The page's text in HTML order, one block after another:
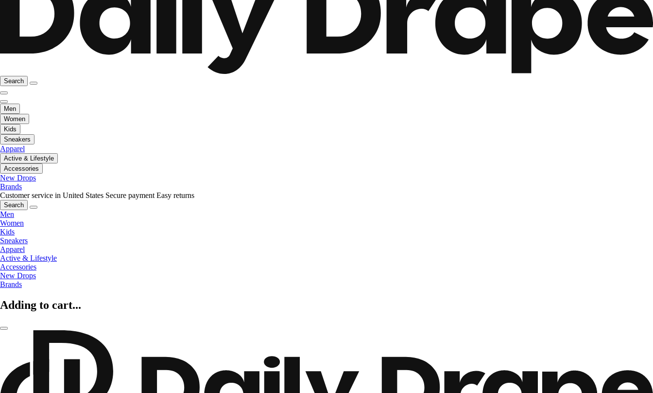
Search
Men
Women
Kids
Sneakers
Apparel
Active & Lifestyle
Accessories
New Drops
Brands
Customer service in United States Secure payment Easy returns
Search
Men
Women
Kids
Sneakers
Apparel
Active & Lifestyle
Accessories
New Drops
Brands
Adding to cart...